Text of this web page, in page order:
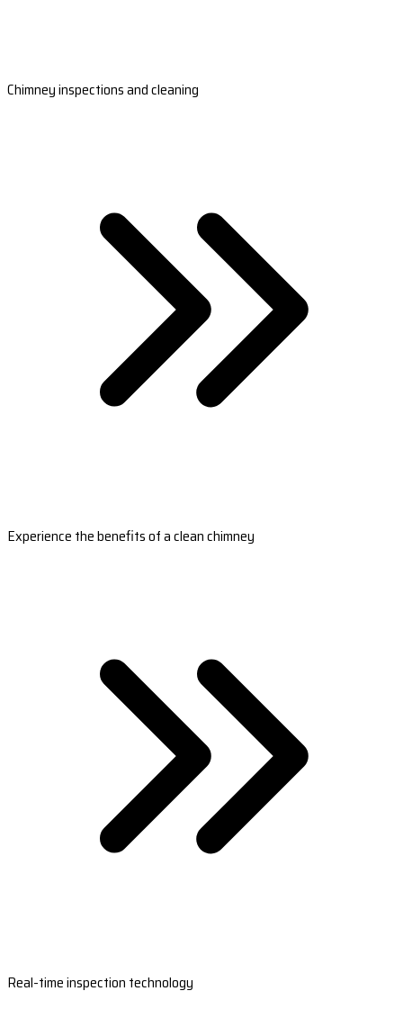
Chimney inspections and cleaning
Experience the benefits of a clean chimney
Real-time inspection technology